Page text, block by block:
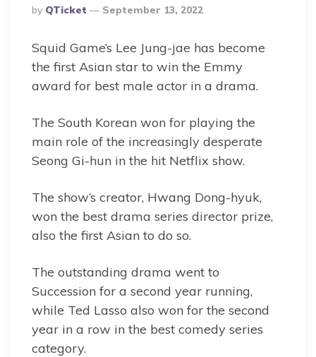
Posted
By
By QTicket September 13, 2022
Squid Game’s Lee Jung-jae has become
the first Asian star to win the Emmy
award for best male actor in a drama.
The South Korean won for playing the
main role of the increasingly desperate
Seong Gi-hun in the hit Netflix show.
The show’s creator, Hwang Dong-hyuk,
won the best drama series director prize,
also the first Asian to do so.
The outstanding drama went to
Succession for a second year running,
while Ted Lasso also won for the second
year in a row in the best comedy series
category.